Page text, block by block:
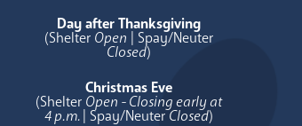
Day after Thanksgiving
(Shelter Open | Spay/Neuter
Closed)
Christmas Eve
(Shelter Open - Closing early at
4 p.m.| Spay/NeuterClosed)